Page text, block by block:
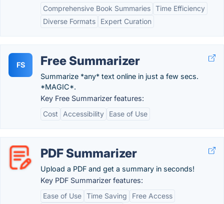
Comprehensive Book Summaries Time Efficiency
Diverse Formats
Expert Curation
FS Free Summarizer
Summarize *any* text online in just a few secs.
*MAGIC*.
Key Free Summarizer features:
Cost
Accessibility Ease of Use
PDF Summarizer
Upload a PDF and get a summary in seconds!
Key PDF Summarizer features:
Ease of Use Time Saving
Free Access